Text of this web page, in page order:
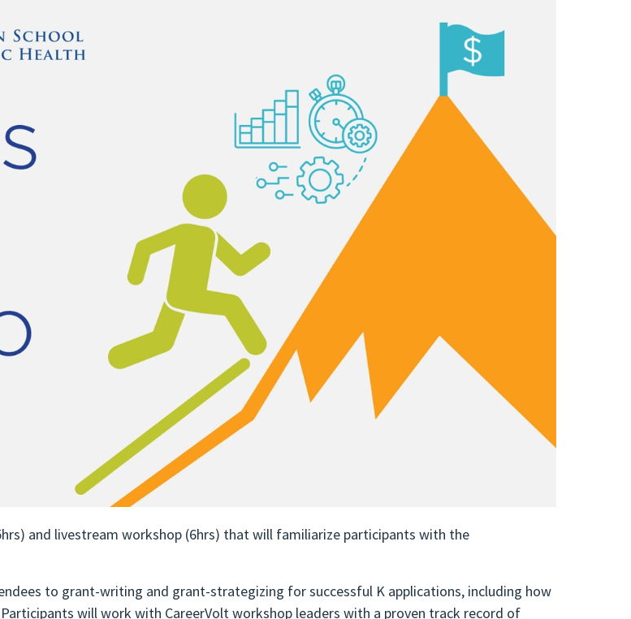
and livestream workshop (6hrs) that will familiarize participants with the
to grant-writing and grant-strategizing for successful K applications, including how
will work with CareerVolt workshop leaders with a proven track record of